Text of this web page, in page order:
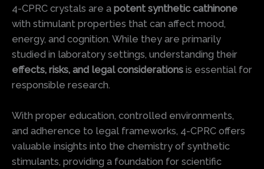
4-CPRC crystals are a potent synthetic cathinone
with stimulant properties that can affect mood,
energy, and cognition. While they are primarily
studied in laboratory settings, understanding their
effects, risks, and legal considerations is essential for
responsible research.
With proper education, controlled environments,
and adherence to legal frameworks, 4-CPRC offers
valuable insights into the chemistry of synthetic
stimulants, providing a foundation for scientific